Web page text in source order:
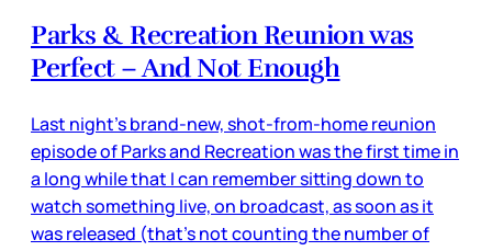
Parks & Recreation Reunion was
Perfect – And Not Enough
Last night’s brand-new, shot-from-home reunion
episode of Parks and Recreation was the first time in
a long while that I can remember sitting down to
watch something live, on broadcast, as soon as it
was released (that’s not counting the number of